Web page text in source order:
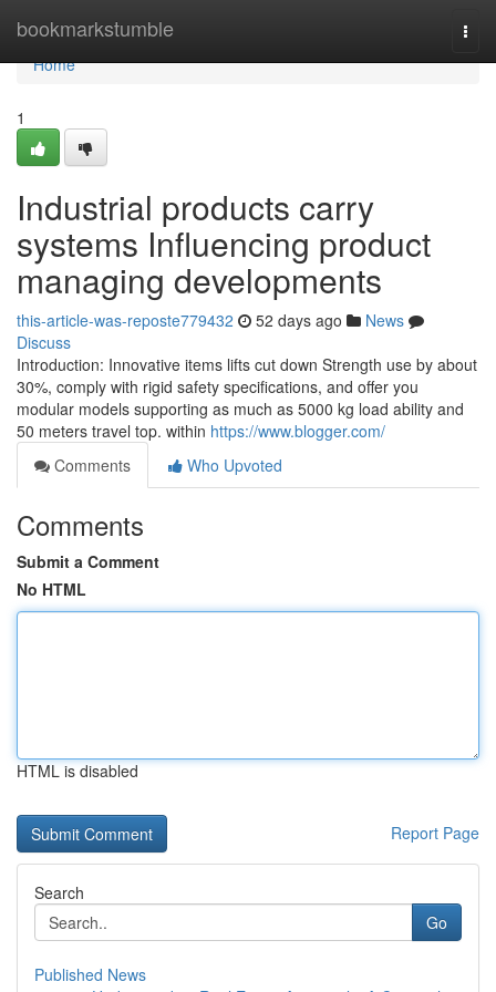
bookmarkstumble
Home
Home
1
Industrial products carry
systems Influencing product
managing developments
this-article-was-reposte779432 52 days ago
News
Discuss
Introduction: Innovative items lifts cut down Strength use by about
30%, comply with rigid safety specifications, and offer you
modular models supporting as much as 5000 kg load ability and
50 meters travel top. within https://www.blogger.com/
Comments
Who Upvoted
Comments
Submit a Comment
No HTML
HTML is disabled
Report Page
Search
Go
Published News